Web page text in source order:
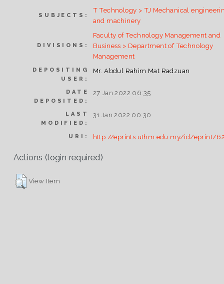
SUBJECTS:
T Technology > TJ Mechanical
and machinery
DIVISIONS:
Faculty of Technology Management and
Business > Department of Technology
Management
DEPOSITING
USER:
Mr. Abdul Rahim Mat Radzuan
DATE
DEPOSITED:
27 Jan 2022 06:35
LAST
MODIFIED:
31 Jan 2022 00:30
URI: http://eprints.uthm.edu.my/id/eprint/
Actions (login required)
View Item